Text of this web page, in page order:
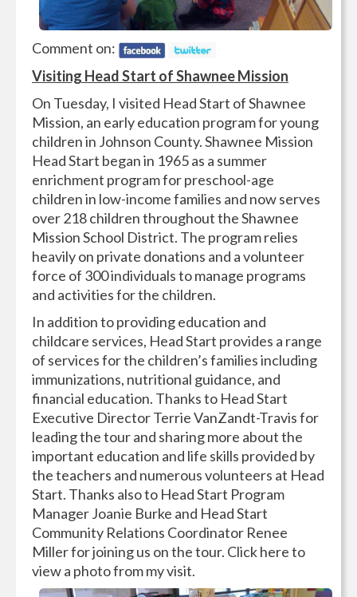
Comment on:
Visiting Head Start of Shawnee Mission
On Tuesday, I visited Head Start of Shawnee
Mission, an early education program for young
children in Johnson County. Shawnee Mission
Head Start began in 1965 as a summer
enrichment program for preschool-age
children in low-income families and now serves
over 218 children throughout the Shawnee
Mission School District. The program relies
heavily on private donations and a volunteer
force of 300 individuals to manage programs
and activities for the children.
In addition to providing education and
childcare services, Head Start provides a range
of services for the children’s families including
immunizations, nutritional guidance, and
financial education. Thanks to Head Start
Executive Director Terrie VanZandt-Travis for
leading the tour and sharing more about the
important education and life skills provided by
the teachers and numerous volunteers at Head
Start. Thanks also to Head Start Program
Manager Joanie Burke and Head Start
Community Relations Coordinator Renee
Miller for joining us on the tour. Click here to
view a photo from my visit.